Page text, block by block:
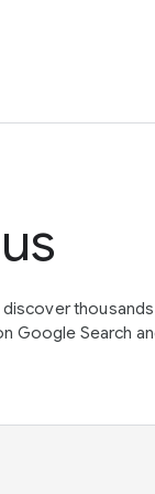
Google Search